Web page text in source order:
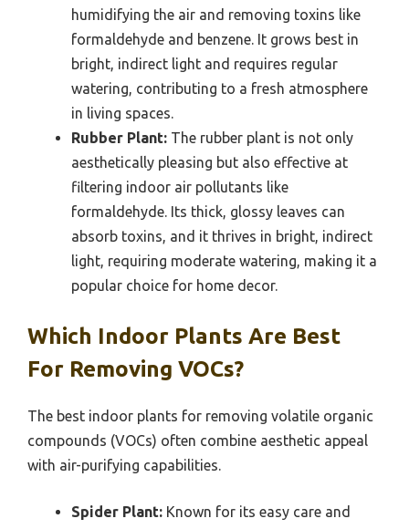
humidifying the air and removing toxins like
formaldehyde and benzene. It grows best in
bright, indirect light and requires regular
watering, contributing to a fresh atmosphere
in living spaces.
Rubber Plant: The rubber plant is not only
aesthetically pleasing but also effective at
filtering indoor air pollutants like
formaldehyde. Its thick, glossy leaves can
absorb toxins, and it thrives in bright, indirect
light, requiring moderate watering, making it a
popular choice for home decor.
Which Indoor Plants Are Best
For Removing VOCs?
The best indoor plants for removing volatile organic
compounds (VOCs) often combine aesthetic appeal
with air-purifying capabilities.
Spider Plant: Known for its easy care and